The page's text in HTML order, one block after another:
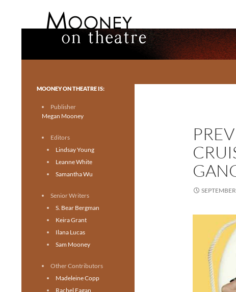
Toronto theatre for everyone.
MOONEY ON THEATRE IS:
Publisher
Megan Mooney
Editors
Lindsay Young
Leanne White
Samantha Wu
Senior Writers
S. Bear Bergman
Keira Grant
Ilana Lucas
Sam Mooney
Other Contributors
Madeleine Copp
Rachel Fagan